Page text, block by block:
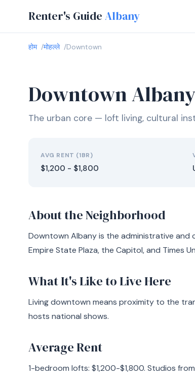
Renter's Guide Albany
होम मोहल्ले Downtown
Downtown Albany
The urban core — loft living, cultural
AVG RENT (1BR)
$1,200 - $1,800
About the Neighborhood
Downtown Albany is the administrative
Empire State Plaza, the Capitol, and Times
What It's Like to Live Here
Living downtown means proximity to the
hosts national shows.
Average Rent
1-bedroom lofts: $1,200-$1,800. Studios